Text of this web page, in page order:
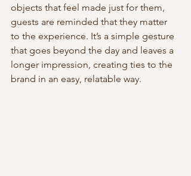
objects that feel made just for them,
guests are reminded that they matter
to the experience. It’s a simple gesture
that goes beyond the day and leaves a
longer impression, creating ties to the
brand in an easy, relatable way.